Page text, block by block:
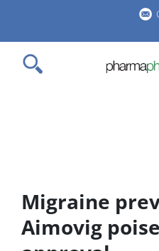
main
content
Migraine
Aimovig